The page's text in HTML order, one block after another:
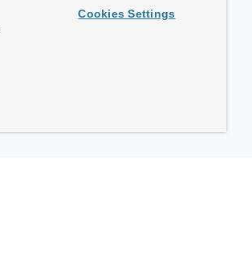
Cookies Settings